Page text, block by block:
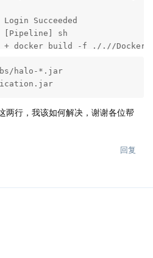
Succeeded
[Pipeline] sh
+ docker build -f ././/
Step 1/15 : FROM eclipse-
Pulling fs layer
Pulling fs layer
2dc10fb88481: Pulling fs layer
Download
Verifying
halo-*.jar
两行，我该如何解决，谢谢各位帮
回复